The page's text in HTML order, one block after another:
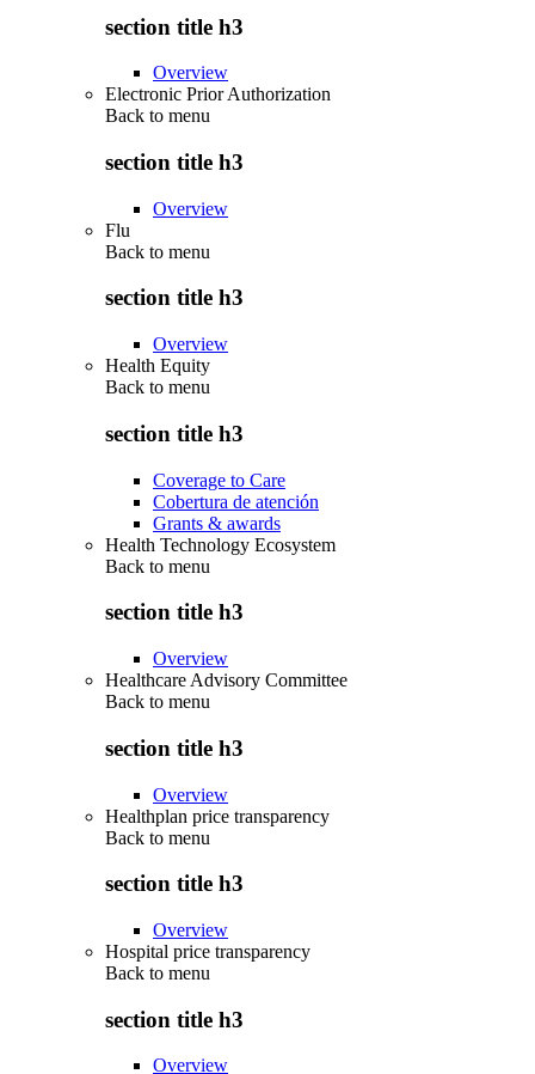
section title h3
Overview
Electronic Prior Authorization
Back to menu
section title h3
Overview
Flu
Back to menu
section title h3
Overview
Health Equity
Back to menu
section title h3
Coverage to Care
Cobertura de atención
Grants & awards
Health Technology Ecosystem
Back to menu
section title h3
Overview
Healthcare Advisory Committee
Back to menu
section title h3
Overview
Healthplan price transparency
Back to menu
section title h3
Overview
Hospital price transparency
Back to menu
section title h3
Overview